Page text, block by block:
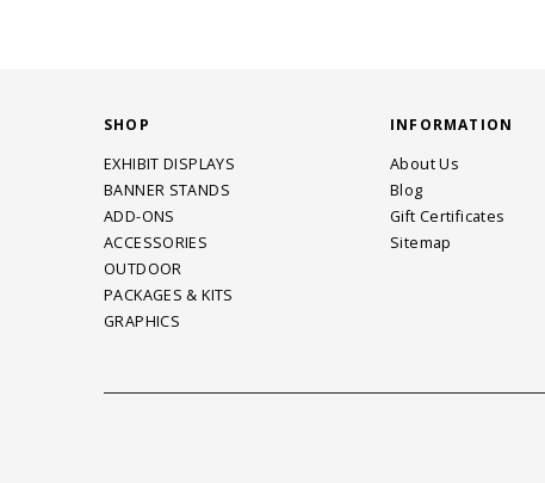
SHOP
EXHIBIT DISPLAYS
BANNER STANDS
ADD-ONS
ACCESSORIES
OUTDOOR
PACKAGES & KITS
GRAPHICS
INFORMATION
About Us
Blog
Gift Certificates
Sitemap